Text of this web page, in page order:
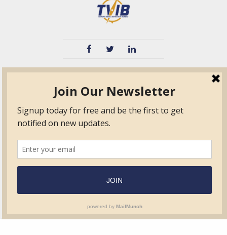
TPO
Education
Contact Us
Certified Auditor &
Surveyor Members
Frequently Asked
Questions
Quick Base
Form.com